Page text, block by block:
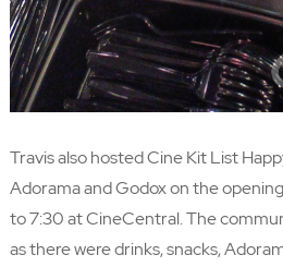
Travis also hostedCine Kit List
Adoramaand Godox on the
to 7:30 at CineCentral. The
as there were drinks, snacks,